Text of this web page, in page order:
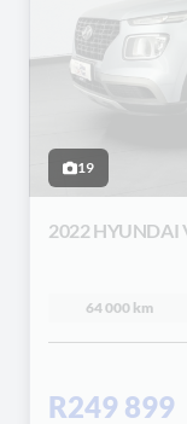
19
2022 HYUNDAI
64 000 km
R249 899